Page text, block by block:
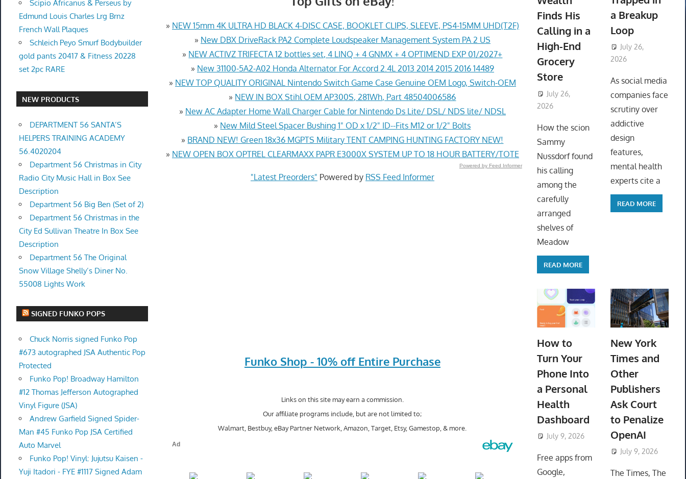
» NEW 15mm 4K ULTRA HD BLACK 4-DISC CASE, BOOKLET CLIPS, SLEEVE, PS4-15MM UHD(T2F)
» New DBX DriveRack PA2 Complete Loudspeaker Management System PA 2 US
» NEW ACTIVZ TRIFECTA 12 bottles set, 4 LINQ + 4 GNMX + 4 OPTIMEND EXP 01/2027+
» New 31100-5A2-A02 Honda Alternator For Accord 2.4L 2013 2014 2015 2016 14489
» NEW TOP QUALITY ORIGINAL Nintendo Switch Game Case Genuine OEM Logo, Switch-OEM
» NEW IN BOX Stihl OEM AP300S, 281Wh, Part 48504006586
» New AC Adapter Home Wall Charger Cable for Nintendo Ds Lite/ DSL/ NDS lite/ NDSL
» New Mild Steel Spacer Bushing 1" OD x 1/2" ID--Fits M12 or 1/2" Bolts
» BRAND NEW! Green 18x36 MGPTS Military TENT CAMPING HUNTING FACTORY NEW!
» NEW OPEN BOX OPTREL CLEARMAXX PAPR E3000X SYSTEM UP TO 18 HOUR BATTERY/TOTE
Powered by Feed Informer
"Latest Preorders" Powered by RSS Feed Informer
Funko Shop - 10% off Entire Purchase
Links on this site may earn a commission.
Our affiliate programs include, but are not limited to;
Walmart, Bestbuy, eBay Partner Network, Amazon, Target, Etsy, Gamestop, & more.
Scipio Africanus & Perseus by
Edmund Louis Charles Lrg Brnz
French Wall Plaques
Schleich Peyo Smurf Bodybuilder
gold pants 20417 & Fitness 20228
set 2pc RARE
NEW PRODUCTS
DEPARTMENT 56 SANTA’S
HELPERS TRAINING ACADEMY
56.4020204
Department 56 Christmas in City
Radio City Music Hall in Box See
Description
Department 56 Big Ben (Set of 2)
Department 56 Christmas in the
City Ed Sullivan Theatre In Box See
Description
Department 56 The Original
Snow Village Shelly’s Diner No.
55008 Lights Work
SIGNED FUNKO POPS
Chuck Norris signed Funko Pop
#673 autographed JSA Authentic Pop
Protected
Funko Pop! Broadway Hamilton
#12 Thomas Jefferson Autographed
Vinyl Figure (JSA)
Andrew Garfield Signed Spider-
Man #45 Funko Pop JSA Certified
Auto Marvel
Funko Pop! Vinyl: Jujutsu Kaisen -
Yuji Itadori - FYE #1117 Signed Adam
Finds His
Calling in a
High-End
Grocery
Store
July 26,
2026
How the scion
Sammy
Nussdorf found
his calling
among the
carefully
arranged
shelves of
Meadow
READ MORE
a Breakup
Loop
July 26,
2026
As social media
companies face
scrutiny over
addictive
design
features,
mental health
experts cite a
READ MORE
How to
Turn Your
Phone Into
a Personal
Health
Dashboard
July 9, 2026 ToyTropical
Free apps from
Google,
New York
Times and
Other
Publishers
Ask Court
to Penalize
OpenAI
July 9, 2026
The Times, The